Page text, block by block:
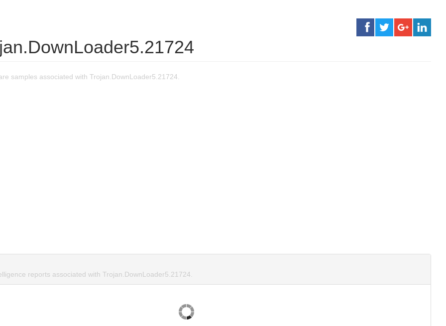
samples associated with Trojan.DownLoader5.21724.
reports associated with Trojan.DownLoader5.21724.